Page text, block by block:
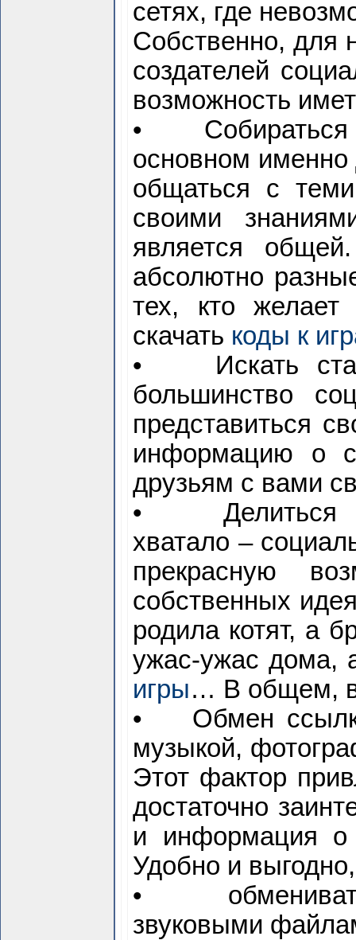
сетях, где
Собственно, для
создателей
возможность
• Собираться
основном именно
общаться с
своими
является
абсолютно
тех, кто
скачать коды к
• Искать
большинство
представиться
информацию о
друзьям с вами
• Делиться
хватало –
прекрасную
собственных
родила котят, а
ужас-ужас дома,
игры… В общем,
• Обмен
музыкой,
Этот фактор
достаточно
и информация о
Удобно и
•
звуковыми